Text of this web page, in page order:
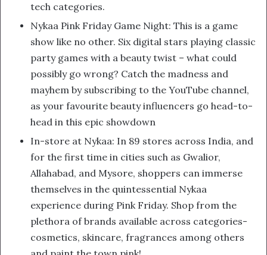
tech categories.
Nykaa Pink Friday Game Night: This is a game
show like no other. Six digital stars playing classic
party games with a beauty twist – what could
possibly go wrong? Catch the madness and
mayhem by subscribing to the YouTube channel,
as your favourite beauty influencers go head-to-
head in this epic showdown
In-store at Nykaa: In 89 stores across India, and
for the first time in cities such as Gwalior,
Allahabad, and Mysore, shoppers can immerse
themselves in the quintessential Nykaa
experience during Pink Friday. Shop from the
plethora of brands available across categories-
cosmetics, skincare, fragrances among others